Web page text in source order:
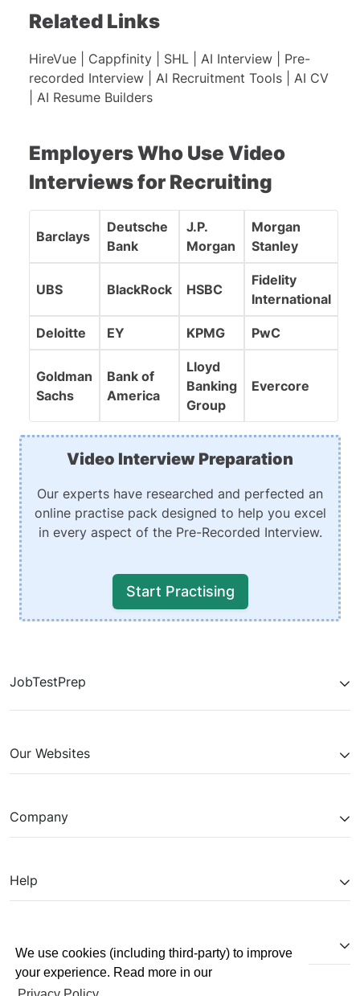
We use cookies (including third-party) to improve
your experience. Read more in our
Related Links
HireVue Cappfinity SHL AI Interview
Pre-
recorded Interview
AI Recruitment Tools
AI CV
AI Resume Builders
Employers Who Use Video
Interviews for Recruiting
Barclays
Deutsche
Bank
J.P.
Morgan
Morgan
Stanley
UBS BlackRock HSBC
Fidelity
International
Deloitte EY KPMG PwC
Goldman
Sachs
Bank of
America
Lloyd
Banking
Group
Evercore
Video Interview Preparation
Our experts have researched and perfected an
online practise pack designed to help you excel
in every aspect of the Pre-Recorded Interview.
Realistic Simulations
Recording Practise
Expert Guidance to Perfect Answers
specification.
Start Practising
JobTestPrep
Our Websites
Company
Help
Partnerships